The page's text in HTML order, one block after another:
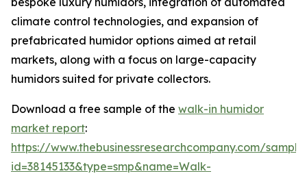
climate control technologies, and expansion of
prefabricated humidor options aimed at retail
markets, along with a focus on large-capacity
humidors suited for private collectors.
Download a free sample of the walk-in humidor
market report:
https://www.thebusinessresearchcompany.com/
id=38145133&type=smp&name=Walk-